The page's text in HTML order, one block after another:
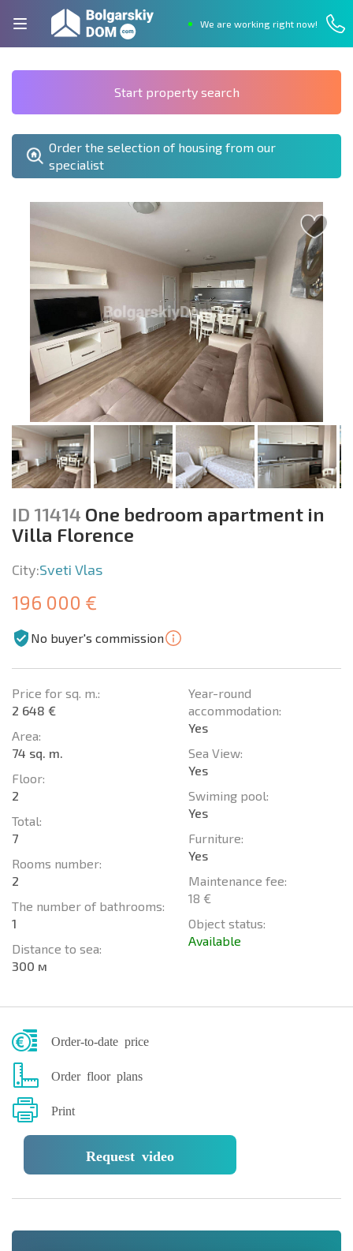
We are working right now!
Start property search
Order the selection of housing from our
specialist
ID 11414 One bedroom apartment in
Villa Florence
City:Sveti Vlas
196 000 €
No buyer's commission
Price for sq. m.:
2 648 €
Area:
74 sq. m.
Floor:
2
Total:
7
Rooms number:
2
The number of bathrooms:
1
Distance to sea:
300 м
Year-round
accommodation:
Yes
Sea View:
Yes
Swiming pool:
Yes
Furniture:
Yes
Maintenance fee:
18 €
Object status:
Available
Order-to-date price
Order floor plans
Print
Request video